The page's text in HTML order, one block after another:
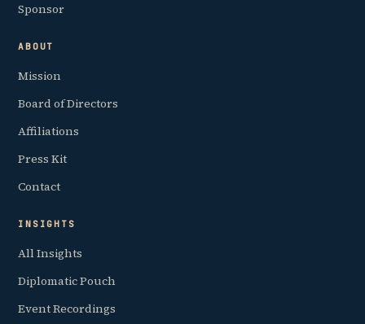
Sponsor
ABOUT
Mission
Board of Directors
Affiliations
Press Kit
Contact
INSIGHTS
All Insights
Diplomatic Pouch
Event Recordings